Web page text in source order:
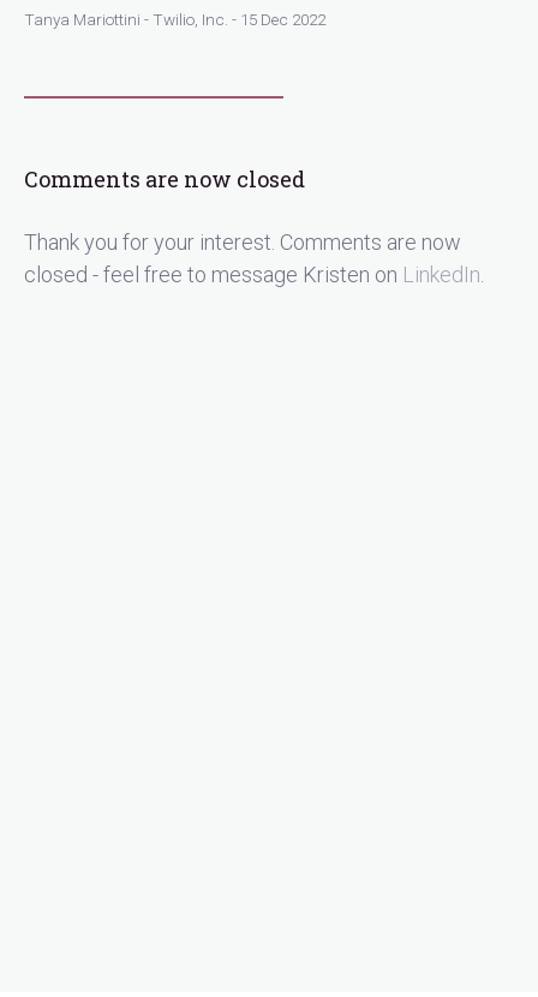
Tanya Mariottini - Twilio, Inc. - 15 Dec 2022
Comments are now closed
Thank you for your interest. Comments are now
closed - feel free to message Kristen on LinkedIn.